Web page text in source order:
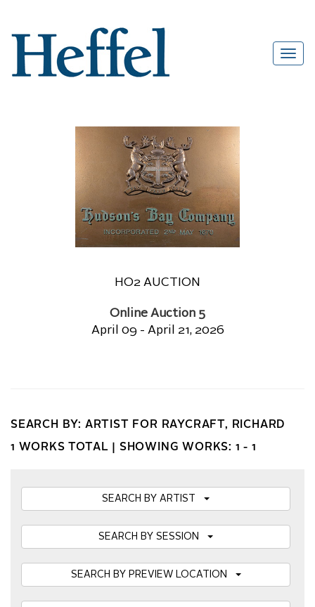
HO2 AUCTION
Online Auction 5
April 09 - April 21, 2026
SEARCH BY: ARTIST FOR RAYCRAFT, RICHARD
1 WORKS TOTAL | SHOWING WORKS: 1 - 1
SEARCH BY ARTIST
SEARCH BY SESSION
SEARCH BY PREVIEW LOCATION